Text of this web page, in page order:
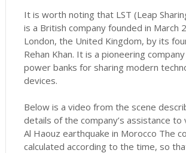
It is worth noting that LST (Leap
is a British company founded in March
London, the United Kingdom, by its
Rehan Khan. It is a pioneering
power banks for sharing modern
devices.
Below is a video from the scene
details of the company’s assistance to
Al Haouz earthquake in Morocco The
calculated according to the time, so